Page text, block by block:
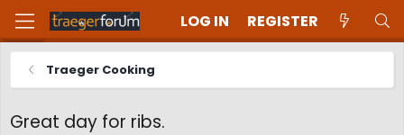
LOG IN REGISTER
Traeger Cooking
Great day for ribs.